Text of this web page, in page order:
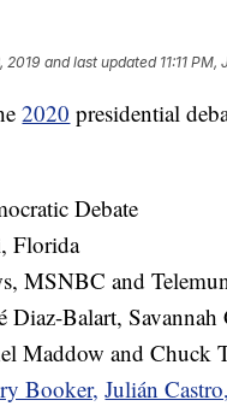
2019 and last updated 11:11 PM,
2020 presidential
Debate
Florida
MSNBC and
Diaz-Balart, Savannah
Maddow and Chuck
Booker, Julián